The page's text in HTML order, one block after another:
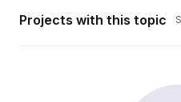
Projects with this topic